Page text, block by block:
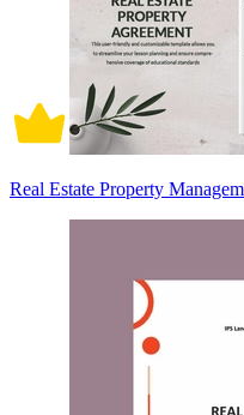
Real Estate Property